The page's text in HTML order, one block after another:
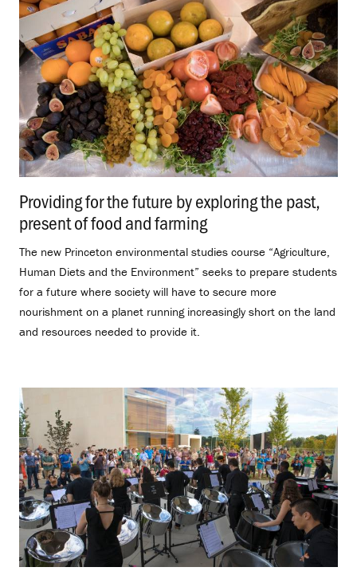
Providing for the future by exploring the past,
present of food and farming.
The new Princeton environmental studies course “Agriculture,
Human Diets and the Environment” seeks to prepare students
for a future where society will have to secure more
nourishment on a planet running increasingly short on the land
and resources needed to provide it.